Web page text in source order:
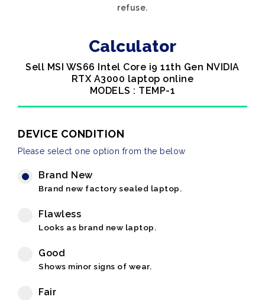
refuse.
Calculator
Sell MSI WS66 Intel Core i9 11th Gen NVIDIA
RTX A3000 laptop online
MODELS : TEMP-1
DEVICE CONDITION
Please select one option from the below
Brand New
Brand new factory sealed laptop.
Flawless
Looks as brand new laptop.
Good
Shows minor signs of wear.
Fair